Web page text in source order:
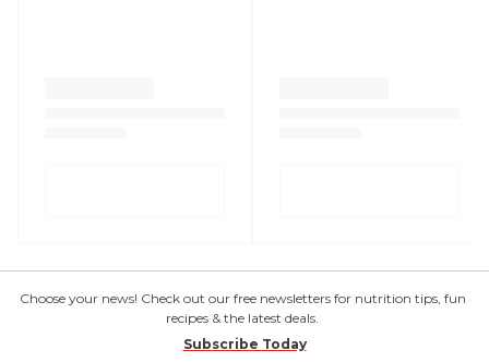
Choose your news! Check out our free newsletters for nutrition tips, fun
recipes & the latest deals.
Subscribe Today